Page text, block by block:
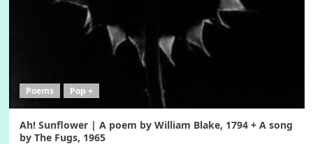
Poems Pop +
Ah! Sunflower | A poem by William Blake, 1794 + A song
by The Fugs, 1965